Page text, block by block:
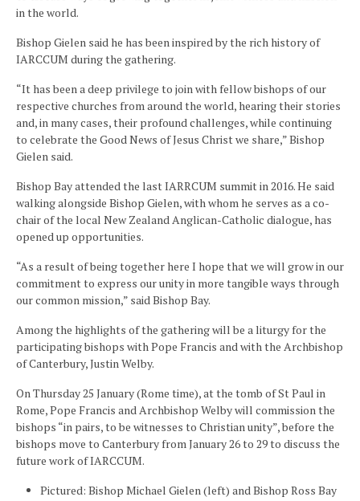
in the world.
Bishop Gielen said he has been inspired by the rich history of
IARCCUM during the gathering.
“It has been a deep privilege to join with fellow bishops of our
respective churches from around the world, hearing their stories
and, in many cases, their profound challenges, while continuing
to celebrate the Good News of Jesus Christ we share,” Bishop
Gielen said.
Bishop Bay attended the last IARRCUM summit in 2016. He said
walking alongside Bishop Gielen, with whom he serves as a co-
chair of the local New Zealand Anglican-Catholic dialogue, has
opened up opportunities.
“As a result of being together here I hope that we will grow in our
commitment to express our unity in more tangible ways through
our common mission,” said Bishop Bay.
Among the highlights of the gathering will be a liturgy for the
participating bishops with Pope Francis and with the Archbishop
of Canterbury, Justin Welby.
On Thursday 25 January (Rome time), at the tomb of St Paul in
Rome, Pope Francis and Archbishop Welby will commission the
bishops “in pairs, to be witnesses to Christian unity”, before the
bishops move to Canterbury from January 26 to 29 to discuss the
future work of IARCCUM.
Pictured: Bishop Michael Gielen (left) and Bishop Ross Bay